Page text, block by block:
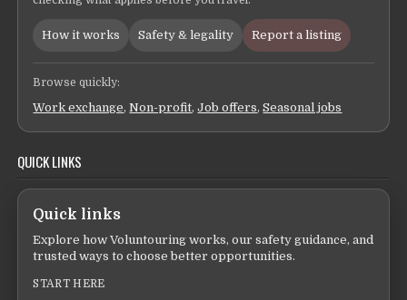
How it works Safety & legality Report a listing
Browse quickly:
Work exchange,Non-profit,Job offers,Seasonal jobs
QUICK LINKS
Quick links
Explore how Voluntouring works, our safety guidance, and
trusted ways to choose better opportunities.
START HERE